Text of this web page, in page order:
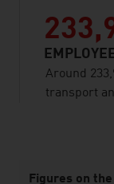
Around
transport
Figures on